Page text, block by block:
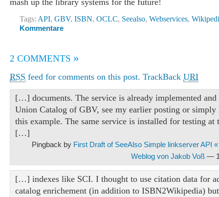
mash up the library systems for the future!
Tags: API, GBV, ISBN, OCLC, Seealso, Webservices,
Kommentare
2 COMMENTS »
RSS feed for comments on this post. TrackBack URI
[…] documents. The service is already implemented and
Union Catalog of GBV, see my earlier posting or simply
this example. The same service is installed for testing at
[…]
Pingback by First Draft of SeeAlso Simple linkserver API
Weblog von Jakob Voß —
[…] indexes like SCI. I thought to use citation data for
catalog enrichement (in addition to ISBN2Wikipedia)